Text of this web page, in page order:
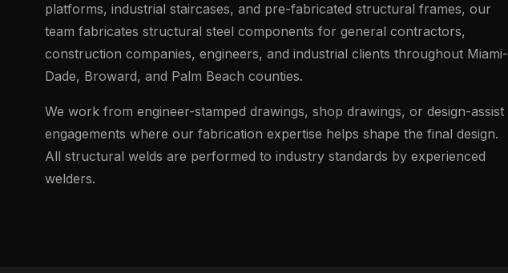
platforms, industrial staircases, and pre-fabricated structural frames, our
team fabricates structural steel components for general contractors,
construction companies, engineers, and industrial clients throughout Miami-
Dade, Broward, and Palm Beach counties.
We work from engineer-stamped drawings, shop drawings, or design-assist
engagements where our fabrication expertise helps shape the final design.
All structural welds are performed to industry standards by experienced
welders.